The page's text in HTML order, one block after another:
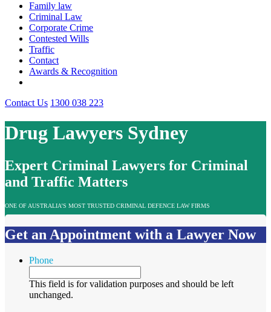
Family law
Criminal Law
Corporate Crime
Contested Wills
Traffic
Contact
Awards & Recognition
Contact Us 1300 038 223
Drug Lawyers Sydney
Expert Criminal Lawyers for Criminal
and Traffic Matters
ONE OF AUSTRALIA’S MOST TRUSTED CRIMINAL DEFENCE LAW FIRMS
Get an Appointment with a Lawyer Now
Phone
This field is for validation purposes and should be left
unchanged.